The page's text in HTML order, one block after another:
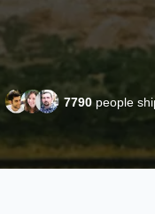
7790 people